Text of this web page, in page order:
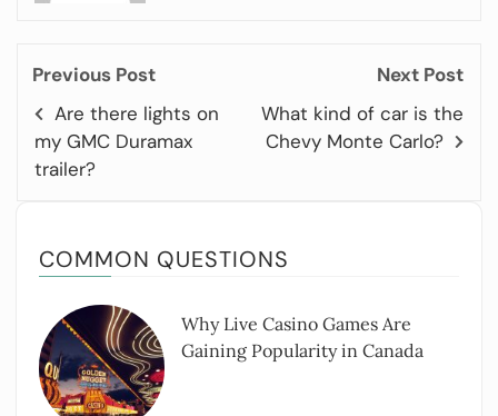
Previous Post
Are there lights on
my GMC Duramax
trailer?
Next Post
What kind of car is the
Chevy Monte Carlo?
COMMON QUESTIONS
Why Live Casino Games Are
Gaining Popularity in Canada